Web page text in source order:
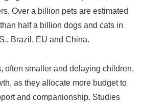
Over a billion pets are estimated
half a billion dogs and cats in
Brazil, EU and China.
often smaller and delaying children,
as they allocate more budget to
and companionship. Studies